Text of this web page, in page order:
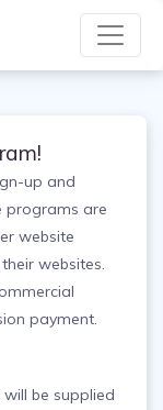
up and
programs are
website
websites.
payment.
be supplied